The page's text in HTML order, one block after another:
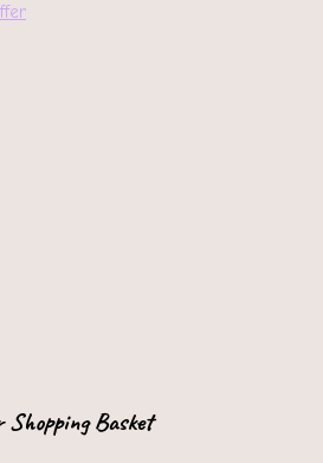
Shopping Basket